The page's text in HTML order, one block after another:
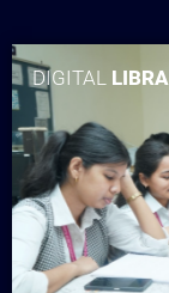
DIGITAL